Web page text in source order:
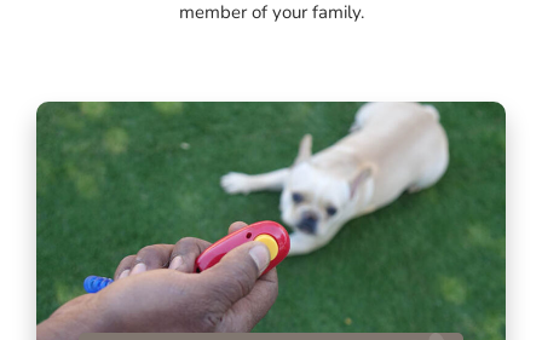
member of your family.